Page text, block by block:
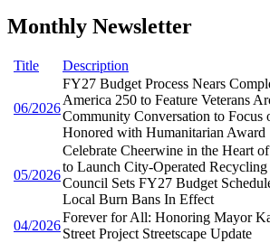
Monthly Newsletter
Title Description
06/2026
FY27 Budget Process Nears
America 250 to Feature Veterans
Community Conversation to Focus
Honored with Humanitarian Award
05/2026
Celebrate Cheerwine in the Heart
to Launch City-Operated
Council Sets FY27 Budget
Local Burn Bans In Effect
04/2026
Forever for All: Honoring Mayor
Street Project Streetscape Update